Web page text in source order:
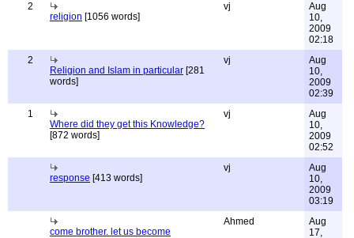
2
religion [1056 words]
vj
Aug
10,
2009
02:18
2
Religion and Islam in particular [281
words]
vj
Aug
10,
2009
02:39
1
Where did they get this Knowledge?
[872 words]
vj
Aug
10,
2009
02:52
response [413 words]
vj
Aug
10,
2009
03:19
come brother. let us become
Ahmed
Aug
17,